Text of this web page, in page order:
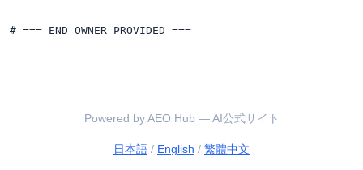
Powered by AEO Hub — AI公式サイト
日本語 / English / 繁體中文